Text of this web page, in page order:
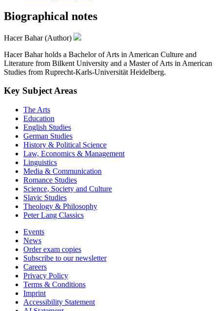
Biographical notes
Hacer Bahar (Author)
Hacer Bahar holds a Bachelor of Arts in American Culture and
Literature from Bilkent University and a Master of Arts in American
Studies from Ruprecht-Karls-Universität Heidelberg.
Key Subject Areas
The Arts
Education
English Studies
German Studies
History & Political Science
Law, Economics & Management
Linguistics
Media & Communication
Romance Studies
Science, Society and Culture
Slavic Studies
Theology & Philosophy
Peter Lang Classics
Events
News
Order exam copies
Subscribe to our newsletter
Careers
Privacy Policy
Terms & Conditions
Imprint
Accessibility Statement